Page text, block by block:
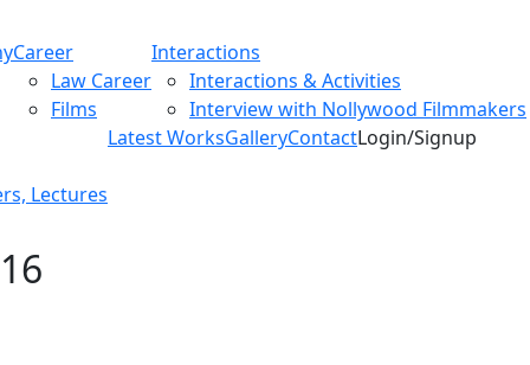
Career
Law Career
Films
Interactions
Interactions & Activities
Interview with Nollywood Filmmakers
Lectures
Latest WorksGalleryContactLogin/Signup